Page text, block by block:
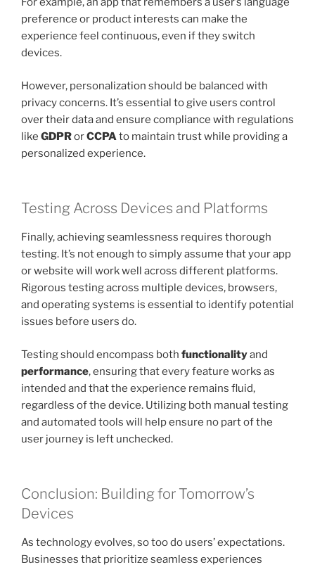
preference or product interests can make the
experience feel continuous, even if they switch
devices.
However, personalization should be balanced with
privacy concerns. It’s essential to give users control
over their data and ensure compliance with regulations
like GDPRorCCPAto maintain trust while providing a
personalized experience.
Testing Across Devices and Platforms
Finally, achieving seamlessness requires thorough
testing. It’s not enough to simply assume that your app
or website will work well across different platforms.
Rigorous testing across multiple devices, browsers,
and operating systems is essential to identify potential
issues before users do.
Testing should encompass both functionalityand
performance, ensuring that every feature works as
intended and that the experience remains fluid,
regardless of the device. Utilizing both manual testing
and automated tools will help ensure no part of the
user journey is left unchecked.
Conclusion: Building for Tomorrow’s
Devices
As technology evolves, so too do users’ expectations.
Businesses that prioritize seamless experiences